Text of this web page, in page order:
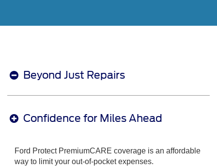
Beyond Just Repairs
Confidence for Miles Ahead
Ford Protect PremiumCARE coverage is an affordable
way to limit your out-of-pocket expenses.